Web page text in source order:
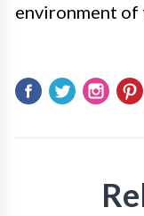
environment of